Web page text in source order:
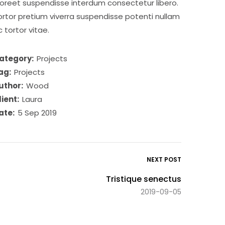
suspendisse interdum consectetur libero.
pretium viverra suspendisse potenti nullam
tortor vitae.
Projects
Projects
Wood
Laura
5 Sep 2019
NEXT POST
Tristique senectus
2019-09-05